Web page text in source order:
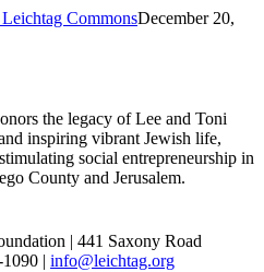
CommonsDecember 20,
the legacy of Lee and Toni
inspiring vibrant Jewish life,
social entrepreneurship in
County and Jerusalem.
| 441 Saxony Road
| info@leichtag.org